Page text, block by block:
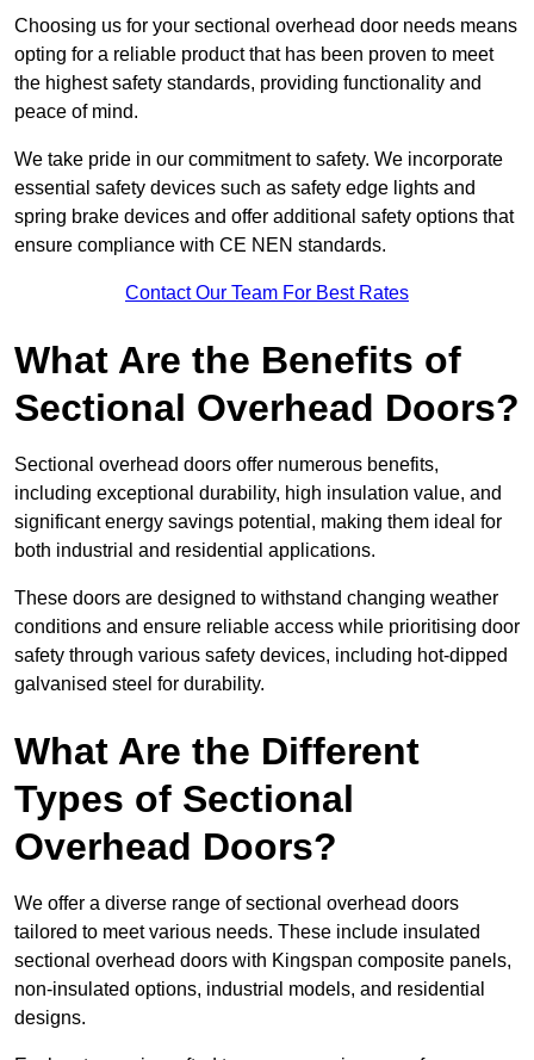
Choosing us for your sectional overhead door needs means
opting for a reliable product that has been proven to meet
the highest safety standards, providing functionality and
peace of mind.
We take pride in our commitment to safety. We incorporate
essential safety devices such as safety edge lights and
spring brake devices and offer additional safety options that
ensure compliance with CE NEN standards.
Contact Our Team For Best Rates
What Are the Benefits of
Sectional Overhead Doors?
Sectional overhead doors offer numerous benefits,
including exceptional durability, high insulation value, and
significant energy savings potential, making them ideal for
both industrial and residential applications.
These doors are designed to withstand changing weather
conditions and ensure reliable access while prioritising door
safety through various safety devices, including hot-dipped
galvanised steel for durability.
What Are the Different
Types of Sectional
Overhead Doors?
We offer a diverse range of sectional overhead doors
tailored to meet various needs. These include insulated
sectional overhead doors with Kingspan composite panels,
non-insulated options, industrial models, and residential
designs.